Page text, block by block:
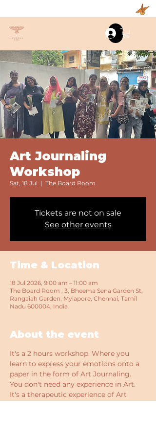
Art Journaling
Workshop
Sat, 18 Jul
  |
The Board Room
Tickets are not on sale
See other events
Time & Location
18 Jul 2026, 9:00 am – 11:00 am
The Board Room , 3, Bheema Sena Garden St,
Rangaiah Garden, Mylapore, Chennai, Tamil
Nadu 600004, India
About the event
It's a 2 hours workshop. Where you
learn to express your emotions onto a
paper in the form of Art Journaling.
You don't need any experience in Art.
It's a therapeutic experience of Art